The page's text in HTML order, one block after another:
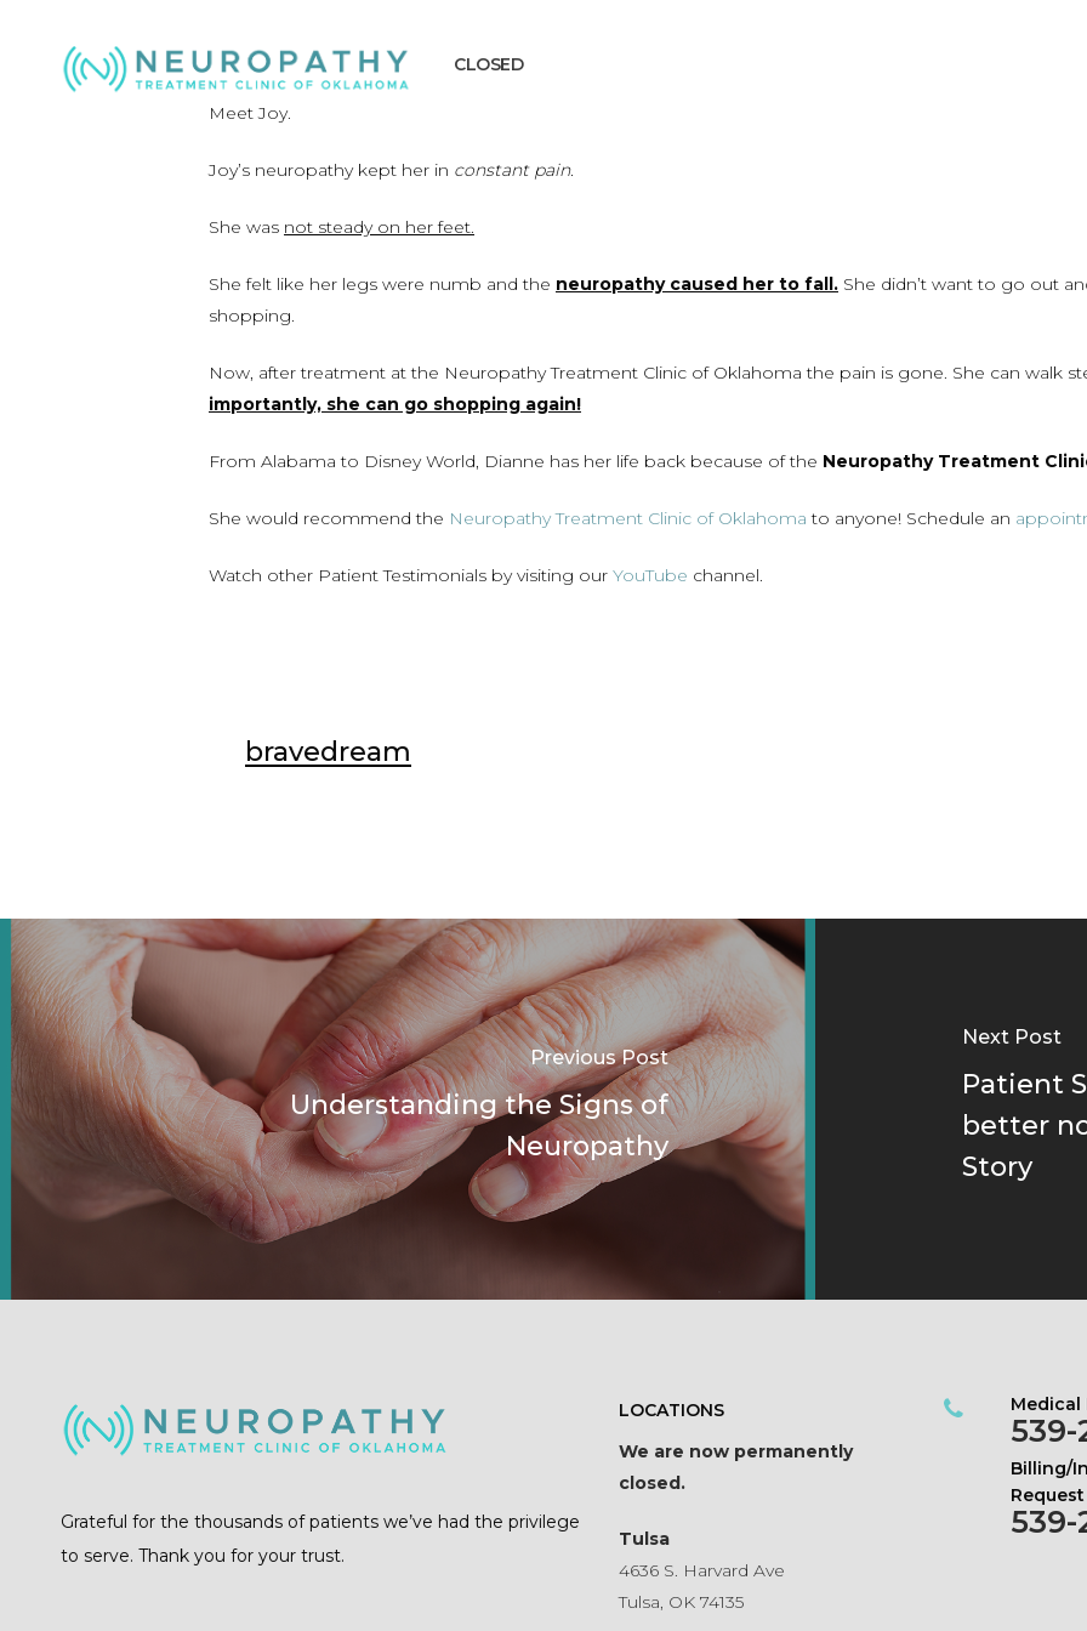
CLOSED
Meet Joy.
Joy’s neuropathy kept her in constant pain.
She was not steady on her feet.
She felt like her legs were numb and the neuropathy caused her to fall. She didn’t want to go out
shopping.
Now, after treatment at the Neuropathy Treatment Clinic of Oklahoma the pain is gone. She can walk
importantly, she can go shopping again!
From Alabama to Disney World, Dianne has her life back because of the Neuropathy Treatment
She would recommend the Neuropathy Treatment Clinic of Oklahoma to anyone! Schedule an
Watch other Patient Testimonials by visiting our YouTube channel.
bravedream
Previous Post
Understanding the Signs of
Neuropathy
Next Post
Patient
better
Story
Grateful for the thousands of patients we’ve had the privilege
to serve. Thank you for your trust.
LOCATIONS
We are now permanently
closed.
Tulsa
4636 S. Harvard Ave
Tulsa, OK 74135
Medical
539-
Billing/
539-